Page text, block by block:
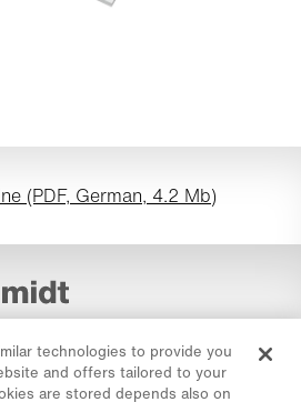
(PDF, German, 4.2 Mb)
technologies to provide you
and offers tailored to your
are stored depends also on